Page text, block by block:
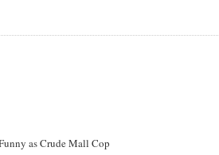
as Crude Mall Cop